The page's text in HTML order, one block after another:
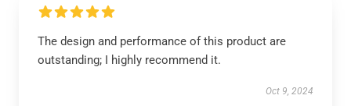
The design and performance of this product are
outstanding; I highly recommend it.
Oct 9, 2024